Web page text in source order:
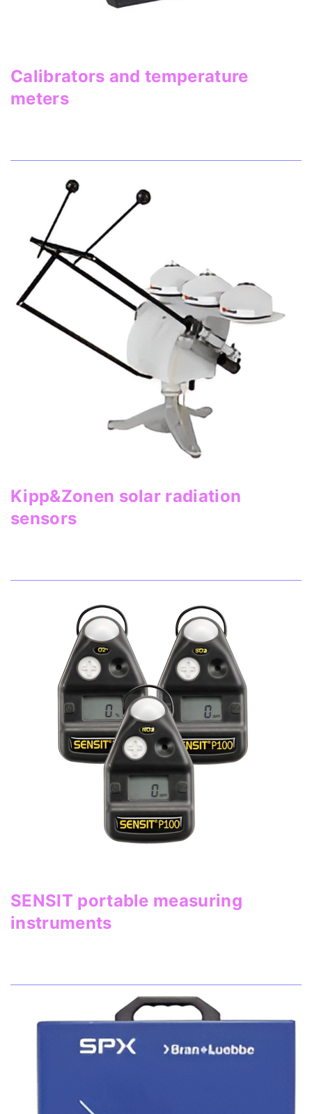
Calibrators and temperature
meters
Kipp&Zonen solar radiation
sensors
SENSIT portable measuring
instruments